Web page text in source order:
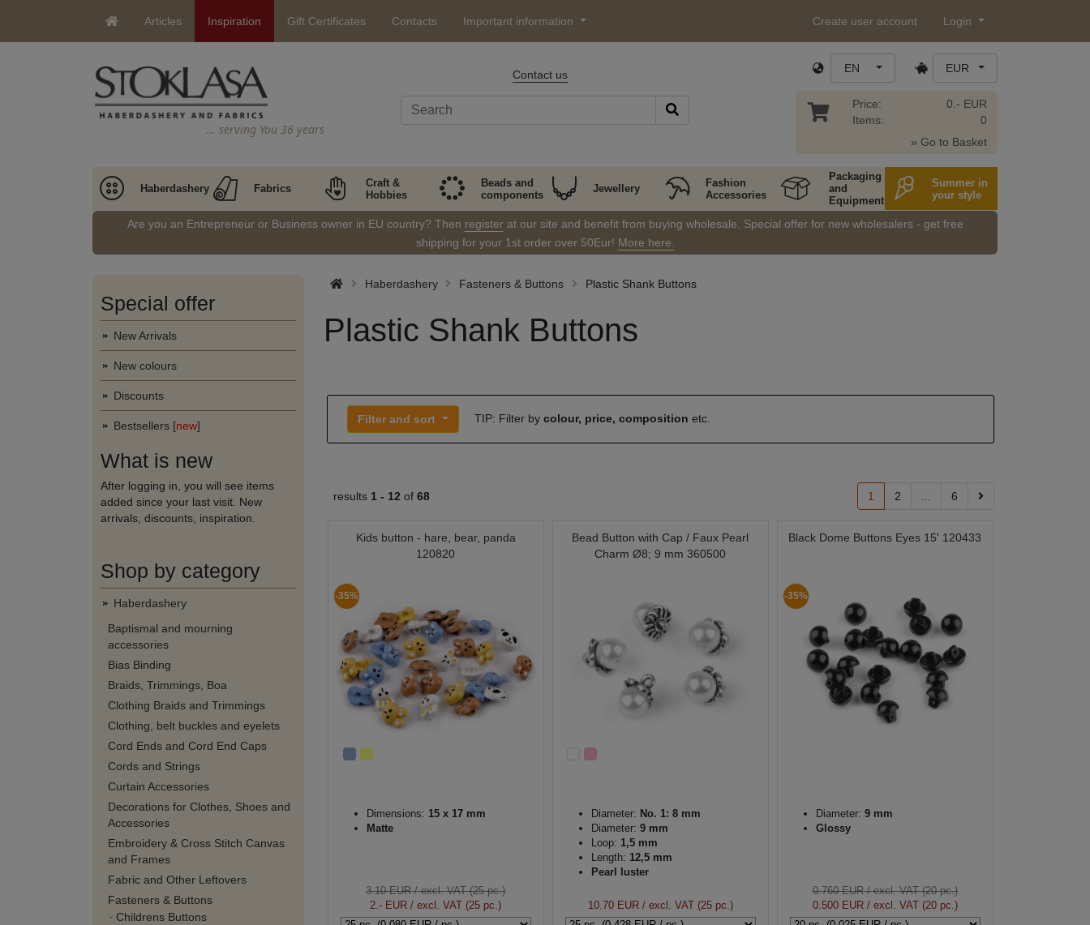
Articles Inspiration Gift Certificates Contacts Important information Create user account Login
… serving You 36 years
Contact us EN EUR
Price:
Items:
0.- EUR
0
» Go to Basket
Haberdashery Fabrics
Craft &
Hobbies
Beads and
components
Jewellery
Fashion
Accessories
Packaging
and
Equipment
Summer in
your style
Are you an Entrepreneur or Business owner in EU country? Then registerat our site and benefit from buying wholesale. Special offer for new wholesalers - get free
shipping for your 1st order over 50Eur! More here.
Special offer
New Arrivals
New colours
Discounts
Bestsellers [new]
What is new
After logging in, you will see items
added since your last visit. New
arrivals, discounts, inspiration.
Shop by category
Haberdashery
Baptismal and mourning
accessories
Bias Binding
Braids, Trimmings, Boa
Clothing Braids and Trimmings
Clothing, belt buckles and eyelets
Cord Ends and Cord End Caps
Cords and Strings
Curtain Accessories
Decorations for Clothes, Shoes and
Accessories
Embroidery & Cross Stitch Canvas
and Frames
Fabric and Other Leftovers
Fasteners & Buttons
Childrens Buttons
Haberdashery Fasteners & Buttons Plastic Shank Buttons
Plastic Shank Buttons
Filter and sort TIP: Filter by colour, price, composition etc.
results 1 - 12 of 68 1 2 6
Kids button - hare, bear, panda
120820
-35%
Dimensions: 15 x 17 mm
Matte
3.10 EUR/ excl. VAT (25 pc.)
2.- EUR / excl. VAT (25 pc.)
Bead Button with Cap / Faux Pearl
Charm Ø8; 9 mm 360500
Diameter: No. 1: 8 mm
Diameter: 9 mm
Loop: 1,5 mm
Length: 12,5 mm
Pearl luster
10.70 EUR/ excl. VAT (25 pc.)
Black Dome Buttons Eyes 15' 120433
-35%
Diameter: 9 mm
Glossy
0.760 EUR/ excl. VAT (20 pc.)
0.500 EUR/ excl. VAT (20 pc.)